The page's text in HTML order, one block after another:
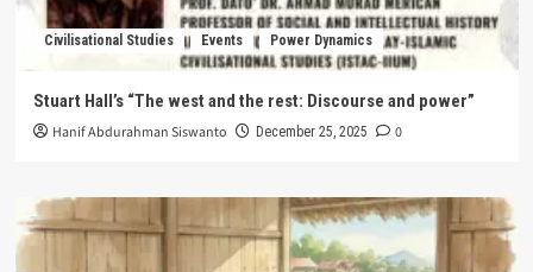
Civilisational Studies Events Power Dynamics
Stuart Hall’s “The west and the rest: Discourse and power”
Hanif Abdurahman Siswanto December 25, 2025 0